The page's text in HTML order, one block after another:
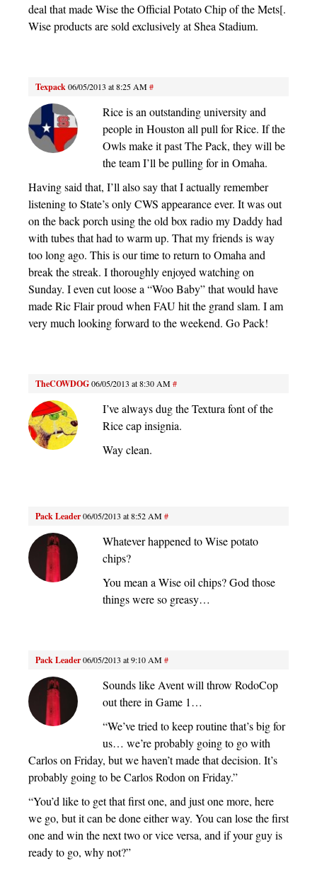
deal that made Wise the Official Potato Chip of the Mets[.
Wise products are sold exclusively at Shea Stadium.
Texpack06/05/2013 at 8:25 AM#
Rice is an outstanding university and
people in Houston all pull for Rice. If the
Owls make it past The Pack, they will be
the team I’ll be pulling for in Omaha.
Having said that, I’ll also say that I actually remember
listening to State’s only CWS appearance ever. It was out
on the back porch using the old box radio my Daddy had
with tubes that had to warm up. That my friends is way
too long ago. This is our time to return to Omaha and
break the streak. I thoroughly enjoyed watching on
Sunday. I even cut loose a “Woo Baby” that would have
made Ric Flair proud when FAU hit the grand slam. I am
very much looking forward to the weekend. Go Pack!
TheCOWDOG06/05/2013 at 8:30 AM#
I’ve always dug the Textura font of the
Rice cap insignia.
Way clean.
Pack Leader06/05/2013 at 8:52 AM#
Whatever happened to Wise potato
chips?
You mean a Wise oil chips? God those
things were so greasy…
Pack Leader06/05/2013 at 9:10 AM#
Sounds like Avent will throw RodoCop
out there in Game 1…
“We’ve tried to keep routine that’s big for
us… we’re probably going to go with
Carlos on Friday, but we haven’t made that decision. It’s
probably going to be Carlos Rodon on Friday.”
“You’d like to get that first one, and just one more, here
we go, but it can be done either way. You can lose the first
one and win the next two or vice versa, and if your guy is
ready to go, why not?”